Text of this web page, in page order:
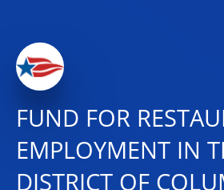
FUND FOR
EMPLOYMENT IN
DISTRICT OF